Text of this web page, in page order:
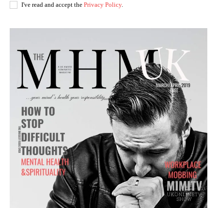
I've read and accept the Privacy Policy.